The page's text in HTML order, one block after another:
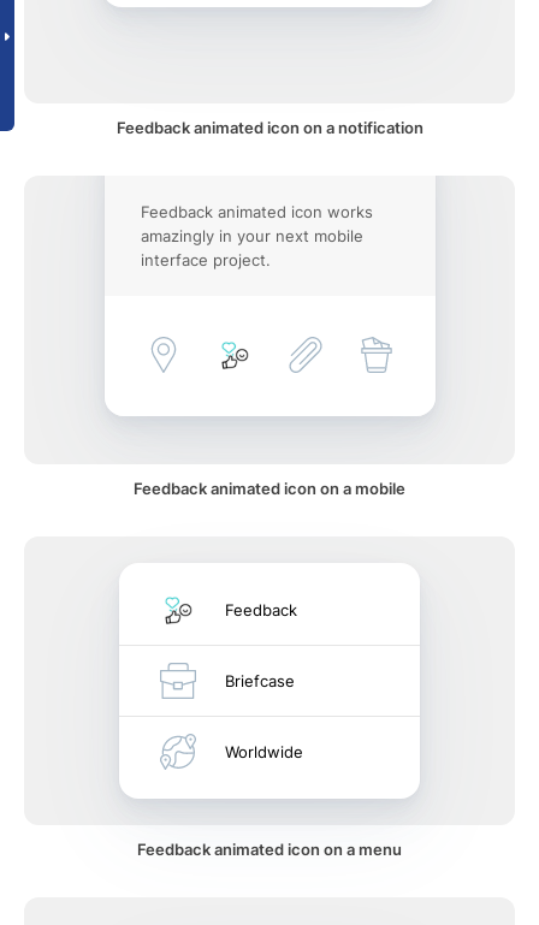
Feedback animated icon on a notification
Feedback animated icon works
amazingly in your next mobile
interface project.
Feedback animated icon on a mobile
Feedback
Briefcase
Worldwide
Feedback animated icon on a menu